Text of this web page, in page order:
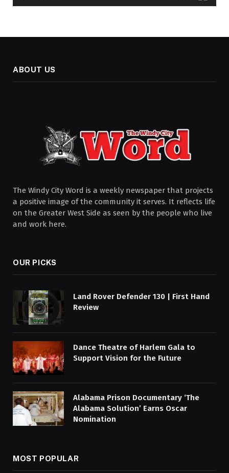
ABOUT US
The Windy City Word is a weekly newspaper that projects
a positive image of the community it serves. It reflects life
on the Greater West Side as seen by the people who live
and work here.
OUR PICKS
Land Rover Defender 130 | First Hand
Review
Dance Theatre of Harlem Gala to
Support Vision for the Future
Alabama Prison Documentary ‘The
Alabama Solution’ Earns Oscar
Nomination
MOST POPULAR